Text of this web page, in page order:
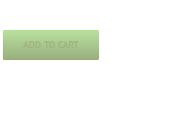
ADD TO CART